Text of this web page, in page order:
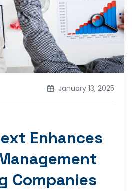
January 13, 2025
Enhances
Companies